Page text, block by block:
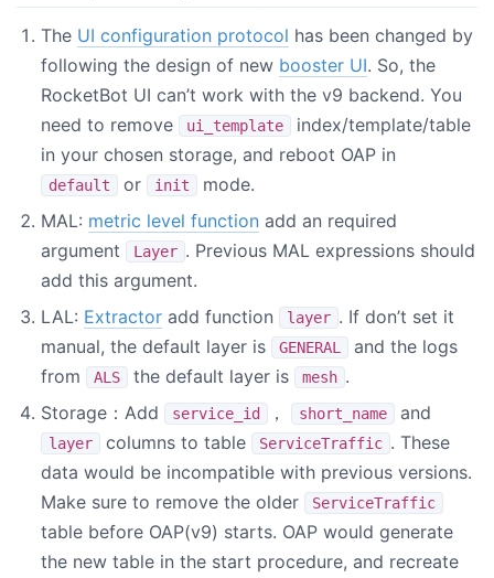
The UI configuration protocol has been changed by
following the design of new booster UI. So, the
RocketBot UI can’t work with the v9 backend. You
need to remove
ui_template
index/template/table
in your chosen storage, and reboot OAP in
default or init
mode.
MAL: metric level function add an required
argument
Layer . Previous MAL expressions should
add this argument.
LAL: Extractor add function layer . If don’t set it
manual, the default layer is
GENERAL
and the logs
from
ALS the default layer is mesh .
Storage：Add
service_id ， short_name and
layer columns to table ServiceTraffic . These
data would be incompatible with previous versions.
Make sure to remove the older
ServiceTraffic
table before OAP(v9) starts. OAP would generate
the new table in the start procedure, and recreate